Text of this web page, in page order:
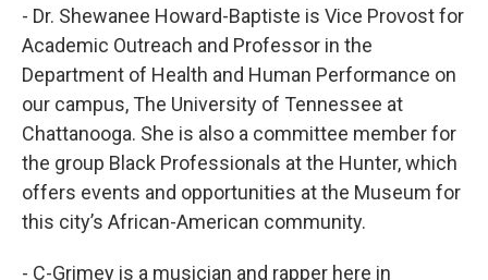
- Dr. Shewanee Howard-Baptiste is Vice Provost for
Academic Outreach and Professor in the
Department of Health and Human Performance on
our campus, The University of Tennessee at
Chattanooga. She is also a committee member for
the group Black Professionals at the Hunter, which
offers events and opportunities at the Museum for
this city’s African-American community.
- C-Grimey is a musician and rapper here in